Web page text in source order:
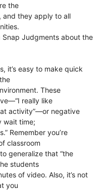
the
and they apply to all
Snap Judgments about the
it’s easy to make quick
These
really like
activity”—or negative
wait time;
Remember you’re
classroom
generalize that “the
students
of video. Also, it’s not
you